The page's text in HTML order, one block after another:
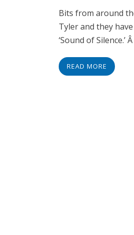
Bits from around
Tyler and they
‘Sound of Silence.’
READ MORE